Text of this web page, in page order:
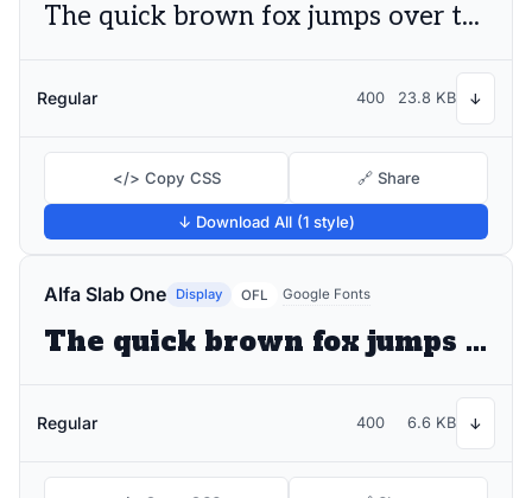
The quick brown fox jumps over the lazy dog
Regular 400 23.8 KB ↓
</> Copy CSS 🔗 Share
↓ Download All (1 style)
Alfa Slab One Display OFL Google Fonts
The quick brown fox jumps over the lazy dog
Regular 400 6.6 KB ↓